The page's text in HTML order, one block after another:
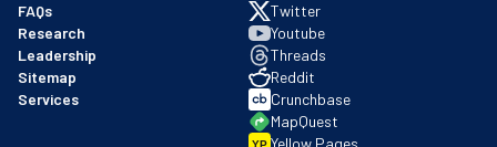
FAQs
Research
Leadership
Sitemap
Services
Twitter
Youtube
Threads
Reddit
Crunchbase
MapQuest
YP Yellow Pages